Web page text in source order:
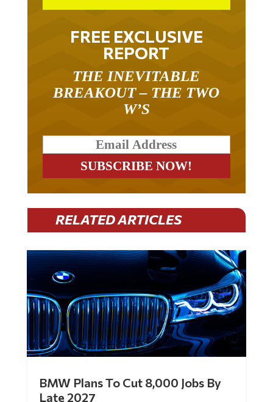
FREE EXCLUSIVE
REPORT
THE INEVITABLE
BREAKOUT – THE TWO
W’S
RELATED ARTICLES
BMW Plans To Cut 8,000 Jobs By
Late 2027